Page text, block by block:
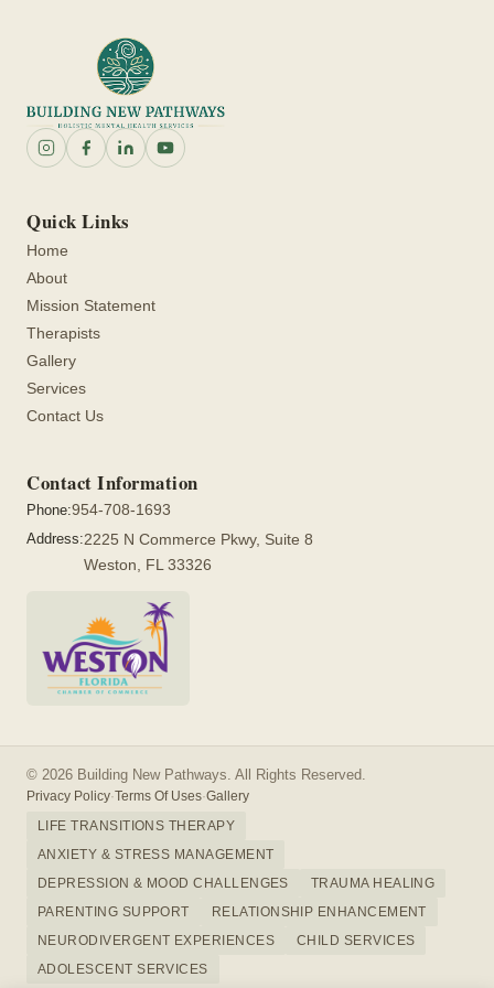
Quick Links
Home
About
Mission Statement
Therapists
Gallery
Services
Contact Us
Contact Information
Phone:954-708-1693
Address:2225 N Commerce Pkwy, Suite 8
Weston, FL 33326
© 2026 Building New Pathways. All Rights Reserved.
Privacy Policy·Terms Of Uses·Gallery
LIFE TRANSITIONS THERAPY
ANXIETY & STRESS MANAGEMENT
DEPRESSION & MOOD CHALLENGES TRAUMA HEALING
PARENTING SUPPORT RELATIONSHIP ENHANCEMENT
NEURODIVERGENT EXPERIENCES CHILD SERVICES
ADOLESCENT SERVICES